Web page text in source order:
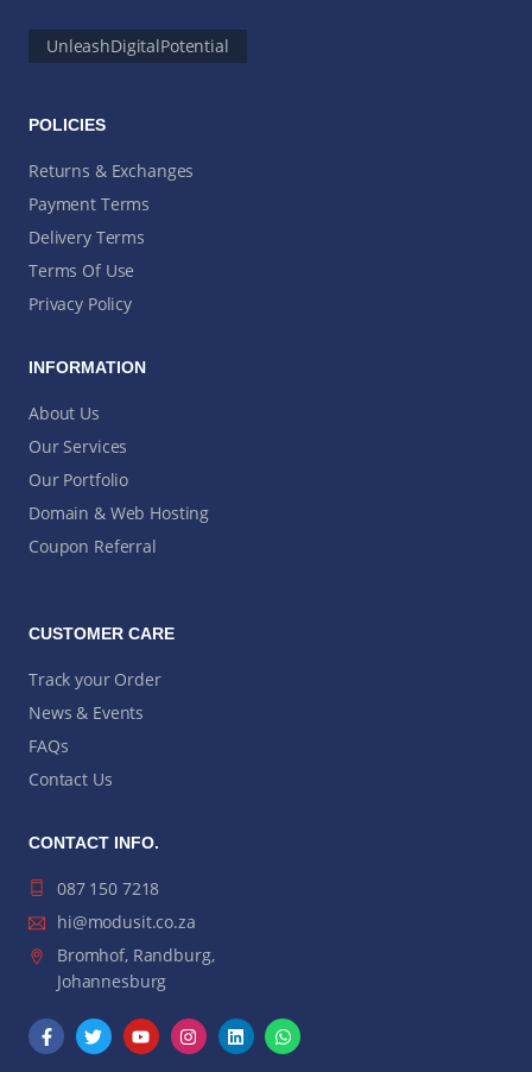
UnleashDigitalPotential
POLICIES
Returns & Exchanges
Payment Terms
Delivery Terms
Terms Of Use
Privacy Policy
INFORMATION
About Us
Our Services
Our Portfolio
Domain & Web Hosting
Coupon Referral
CUSTOMER CARE
Track your Order
News & Events
FAQs
Contact Us
CONTACT INFO.
087 150 7218
hi@modusit.co.za
Bromhof, Randburg,
Johannesburg